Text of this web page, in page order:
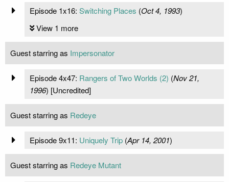
Episode 1x16: Switching Places (Oct 4, 1993)
View 1 more
Guest starring as Impersonator
Episode 4x47: Rangers of Two Worlds (2) (Nov 21,
1996) [Uncredited]
Guest starring as Redeye
Episode 9x11: Uniquely Trip(Apr 14, 2001)
Guest starring as Redeye Mutant